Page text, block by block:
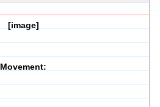
[image]
Movement: